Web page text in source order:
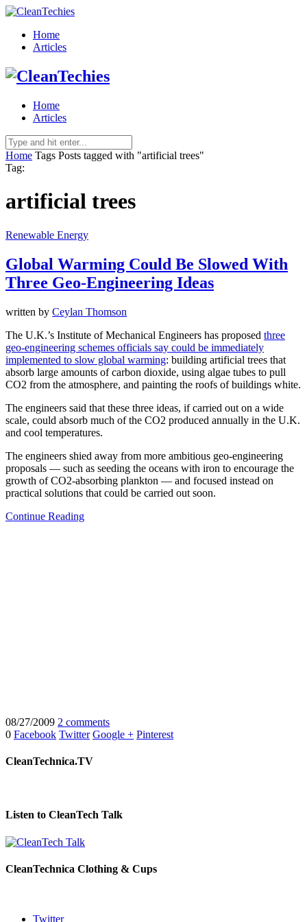
Home
Articles
Home
Articles
Home Tags Posts tagged with "artificial trees"
Tag:
artificial trees
Renewable Energy
Global Warming Could Be Slowed With
Three Geo-Engineering Ideas
written by Ceylan Thomson
The U.K.’s Institute of Mechanical Engineers has proposed three
geo-engineering schemes officials say could be immediately
implemented to slow global warming: building artificial trees that
absorb large amounts of carbon dioxide, using algae tubes to pull
CO2 from the atmosphere, and painting the roofs of buildings white.
The engineers said that these three ideas, if carried out on a wide
scale, could absorb much of the CO2 produced annually in the U.K.
and cool temperatures.
The engineers shied away from more ambitious geo-engineering
proposals — such as seeding the oceans with iron to encourage the
growth of CO2-absorbing plankton — and focused instead on
practical solutions that could be carried out soon.
Continue Reading
08/27/2009 2 comments
0 Facebook Twitter Google + Pinterest
CleanTechnica.TV
Listen to CleanTech Talk
CleanTechnica Clothing & Cups
Twitter